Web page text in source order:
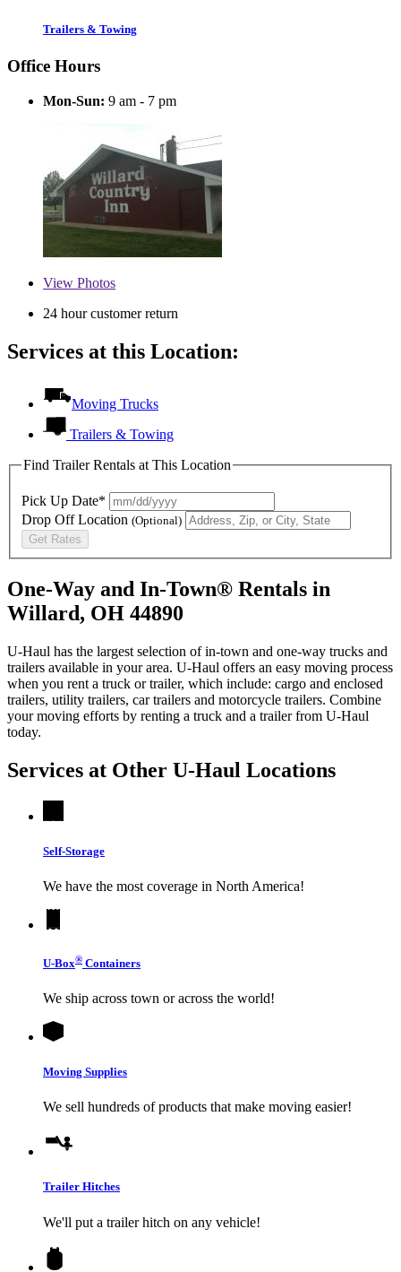
Trailers & Towing
Office Hours
Mon-Sun: 9 am - 7 pm
View Photos
24 hour customer return
Services at this Location:
Moving Trucks
Trailers & Towing
Find Trailer Rentals at This Location
Pick Up Date*
Drop Off Location (Optional)
Get Rates
One-Way and In-Town® Rentals in
Willard, OH 44890
U-Haul has the largest selection of in-town and one-way trucks and
trailers available in your area. U-Haul offers an easy moving process
when you rent a truck or trailer, which include: cargo and enclosed
trailers, utility trailers, car trailers and motorcycle trailers. Combine
your moving efforts by renting a truck and a trailer from U-Haul
today.
Services at Other U-Haul Locations
Self-Storage
We have the most coverage in North America!
U-Box® Containers
We ship across town or across the world!
Moving Supplies
We sell hundreds of products that make moving easier!
Trailer Hitches
We'll put a trailer hitch on any vehicle!